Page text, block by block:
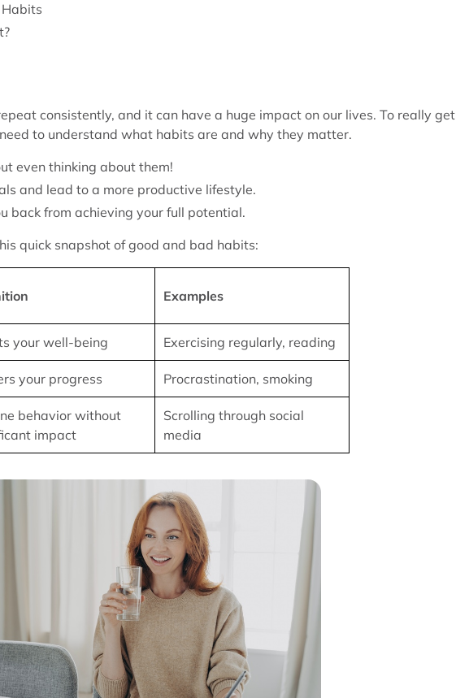
consistently, and it can have a huge impact on our lives. To really get
to understand what habits are and why they matter.
even thinking about them!
and lead to a more productive lifestyle.
back from achieving your full potential.
quick snapshot of good and bad habits:
Examples
your well-being Exercising regularly, reading
your progress Procrastination, smoking
behavior without
impact
Scrolling through social
media